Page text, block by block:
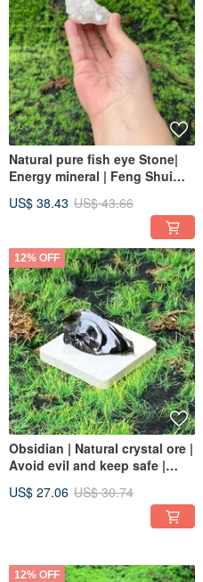
Natural pure fish eye Stone|
Energy mineral | Feng Shui
negative energy
US$ 38.43 US$ 43.66
12% OFF
Obsidian | Natural crystal ore |
Avoid evil and keep safe |
shipping
US$ 27.06 US$ 30.74
12% OFF